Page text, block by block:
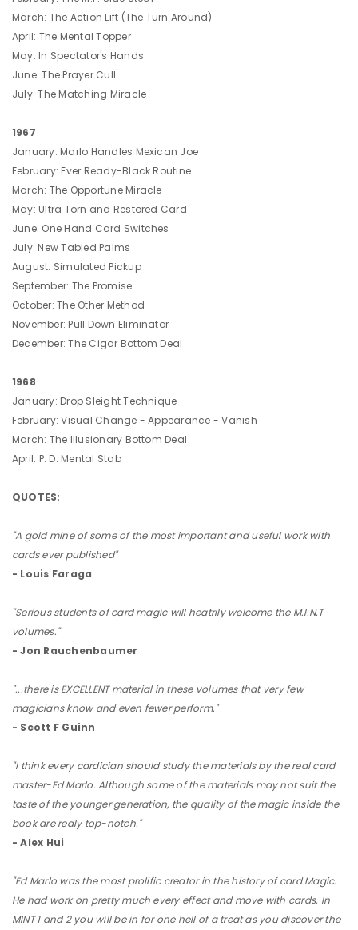
March: The Action Lift (The Turn Around)
April: The Mental Topper
May: In Spectator's Hands
June: The Prayer Cull
July: The Matching Miracle
1967
January: Marlo Handles Mexican Joe
February: Ever Ready-Black Routine
March: The Opportune Miracle
May: Ultra Torn and Restored Card
June: One Hand Card Switches
July: New Tabled Palms
August: Simulated Pickup
September: The Promise
October: The Other Method
November: Pull Down Eliminator
December: The Cigar Bottom Deal
1968
January: Drop Sleight Technique
February: Visual Change - Appearance - Vanish
March: The Illusionary Bottom Deal
April: P. D. Mental Stab
QUOTES:
"A gold mine of some of the most important and useful work with
cards ever published"
- Louis Faraga
"Serious students of card magic will heatrily welcome the M.I.N.T
volumes."
- Jon Rauchenbaumer
"...there is EXCELLENT material in these volumes that very few
magicians know and even fewer perform."
- Scott F Guinn
"I think every cardician should study the materials by the real card
master-Ed Marlo. Although some of the materials may not suit the
taste of the younger generation, the quality of the magic inside the
book are realy top-notch."
- Alex Hui
"Ed Marlo was the most prolific creator in the history of card Magic.
He had work on pretty much every effect and move with cards. In
MINT 1 and 2 you will be in for one hell of a treat as you discover the